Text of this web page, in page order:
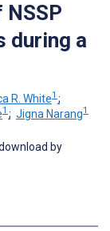
NSSP
during a
R. White1 ;
1 ; Jigna Narang1
by